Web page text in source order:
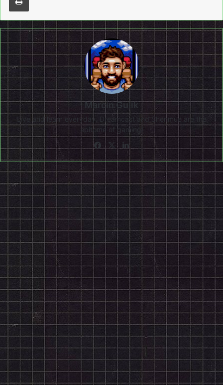
Marcin Gulik
Live and learn everyday. Dreamcast and Shenmue are the
epitome of gaming!
Facebook
X LinkedIn